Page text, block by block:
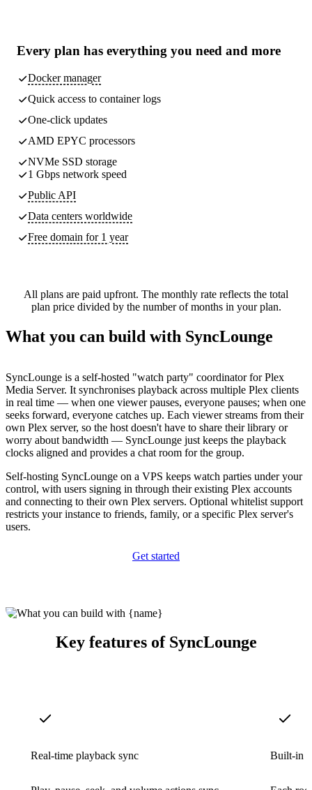
Every plan has everything you need and more
Docker manager
Quick access to container logs
One-click updates
AMD EPYC processors
NVMe SSD storage
1 Gbps network speed
Public API
Data centers worldwide
Free domain for 1 year
All plans are paid upfront. The monthly rate reflects the total
plan price divided by the number of months in your plan.
What you can build with SyncLounge
SyncLounge is a self-hosted "watch party" coordinator for Plex
Media Server. It synchronises playback across multiple Plex clients
in real time — when one viewer pauses, everyone pauses; when one
seeks forward, everyone catches up. Each viewer streams from their
own Plex server, so the host doesn't have to share their library or
worry about bandwidth — SyncLounge just keeps the playback
clocks aligned and provides a chat room for the group.
Self-hosting SyncLounge on a VPS keeps watch parties under your
control, with users signing in through their existing Plex accounts
and connecting to their own Plex servers. Optional whitelist support
restricts your instance to friends, family, or a specific Plex server's
users.
Get started
Key features of SyncLounge
Real-time playback sync Built-in